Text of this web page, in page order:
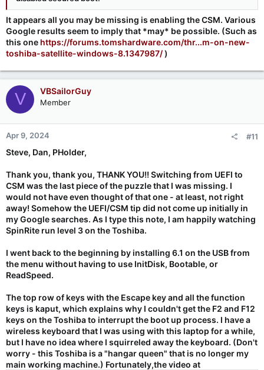
It appears all you may be missing is enabling the CSM. Various
Google results seem to imply that *may* be possible. (Such as
this one https://forums.tomshardware.com/thr...m-on-new-
toshiba-satellite-windows-8.1347987/)
V VBSailorGuy
Member
Apr 9, 2024 #11
Steve, Dan, PHolder,
Thank you, thank you, THANK YOU!! Switching from UEFI to
CSM was the last piece of the puzzle that I was missing. I
would not have even thought of that one - at least, not right
away! Somehow the UEFI/CSM tip did not come up initially in
my Google searches. As I type this note, I am happily watching
SpinRite run level 3 on the Toshiba.
I went back to the beginning by installing 6.1 on the USB from
the menu without having to use InitDisk, Bootable, or
ReadSpeed.
The top row of keys with the Escape key and all the function
keys is kaput, which explains why I couldn't get the F2 and F12
keys on the Toshiba to interrupt the boot up process. I have a
wireless keyboard that I was using with this laptop for a while,
but I have no idea where I squirreled away the keyboard. (Don't
worry - this Toshiba is a "hangar queen" that is no longer my
main working machine.) Fortunately,the video at